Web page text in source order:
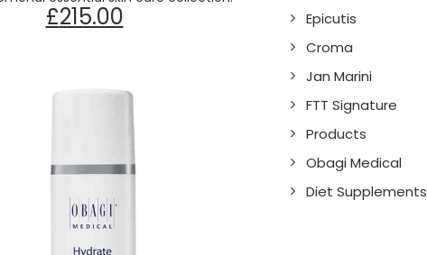
£215.00
Epicutis
Croma
Jan Marini
FTT Signature
Products
Obagi Medical
Diet Supplements